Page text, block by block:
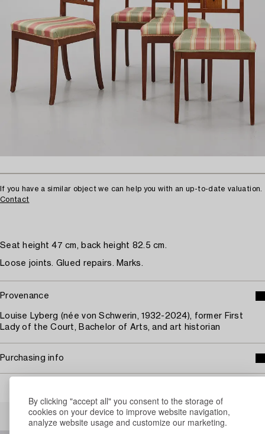
By clicking "accept all" you consent to the storage of
cookies on your device to improve website navigation,
analyze website usage and customize our marketing.
If you have a similar object we can help you with an up-to-date valuation.
Contact
Seat height 47 cm, back height 82.5 cm.
Loose joints. Glued repairs. Marks.
Provenance
Louise Lyberg (née von Schwerin, 1932-2024), former First
Lady of the Court, Bachelor of Arts, and art historian
Purchasing info
Others have also viewed